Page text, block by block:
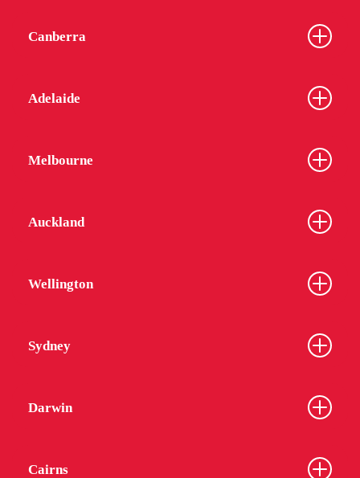
Canberra
Adelaide
Melbourne
Auckland
Wellington
Sydney
Darwin
Cairns